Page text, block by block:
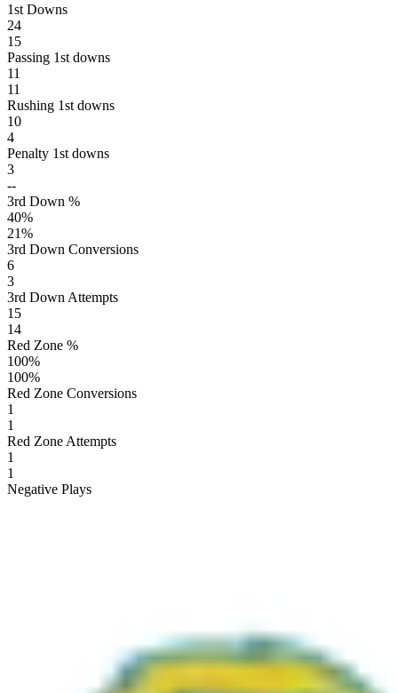
1st Downs
24
15
Passing 1st downs
11
11
Rushing 1st downs
10
4
Penalty 1st downs
3
--
3rd Down %
40%
21%
3rd Down Conversions
6
3
3rd Down Attempts
15
14
Red Zone %
100%
100%
Red Zone Conversions
1
1
Red Zone Attempts
1
1
Negative Plays